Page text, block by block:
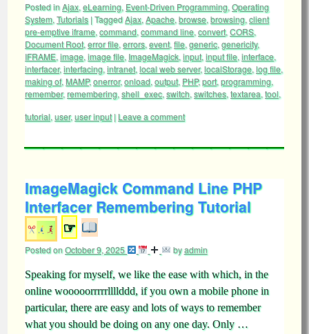
Posted inAjax, eLearning, Event-Driven Programming, Operating
System, Tutorials |TaggedAjax, Apache, browse, browsing, client
pre-emptive iframe, command, command line, convert, CORS,
Document Root, error file, errors, event, file, generic, genericity,
IFRAME, image, image file, ImageMagick, input, input file, interface,
interfacer,interfacing, intranet, local web server,localStorage, log file,
making of, MAMP,onerror,onload, output, PHP,port, programming,
remember,remembering, shell_exec, switch, switches, textarea, tool,
tutorial, user,user input | Leave a comment
ImageMagick Command Line PHP
Interfacer Remembering Tutorial
☞
Posted onOctober 9, 2025 byadmin
Speaking for myself, we like the ease with which, in the
online wooooorrrrrllllddd, if you own a mobile phone in
particular, there are easy and lots of ways to remember
what you should be doing on any one day. Only …